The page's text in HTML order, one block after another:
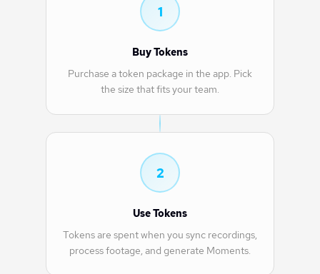
1
Buy Tokens
Purchase a token package in the app. Pick
the size that fits your team.
2
Use Tokens
Tokens are spent when you sync recordings,
process footage, and generate Moments.